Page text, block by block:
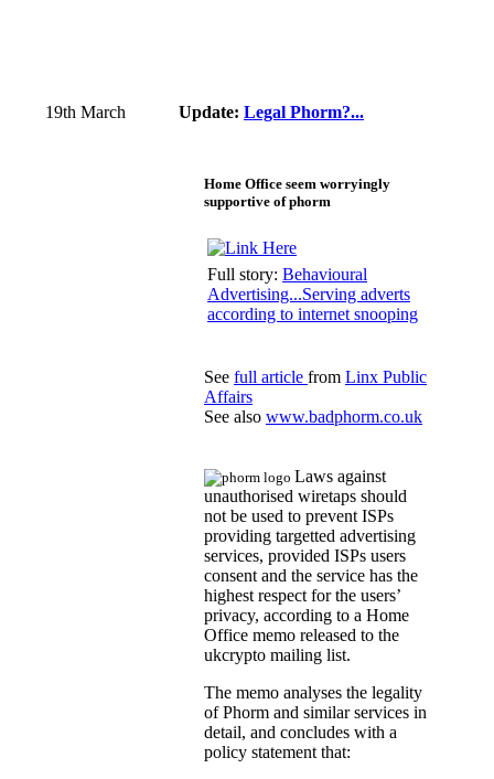
19th March Update: Legal Phorm?...
Home Office seem worryingly
supportive of phorm
Full story: Behavioural
Advertising...Serving adverts
according to internet snooping
See full article from Linx Public
Affairs
See also www.badphorm.co.uk
Laws against
unauthorised wiretaps should
not be used to prevent ISPs
providing targetted advertising
services, provided ISPs users
consent and the service has the
highest respect for the users’
privacy, according to a Home
Office memo released to the
ukcrypto mailing list.
The memo analyses the legality
of Phorm and similar services in
detail, and concludes with a
policy statement that: